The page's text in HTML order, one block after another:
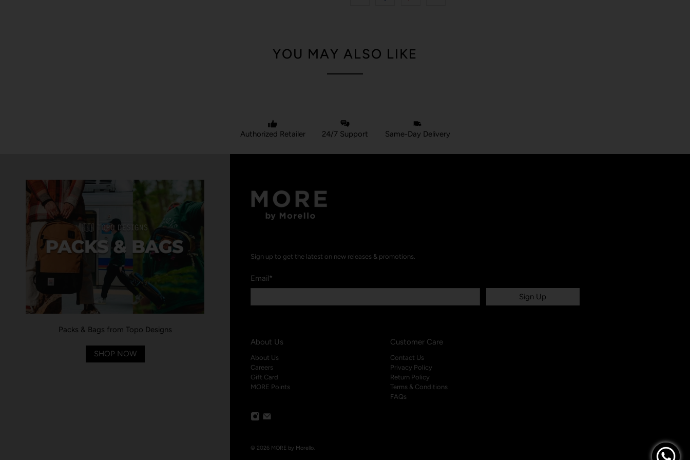
YOU MAY ALSO LIKE
Authorized Retailer 24/7 Support Same-Day Delivery
Sign up to get the latest on new releases & promotions.
Email *
Sign Up
About Us
About Us
Careers
Gift Card
MORE Points
Customer Care
Contact Us
Privacy Policy
Return Policy
Terms & Conditions
FAQs
© 2026 MORE by Morello
Packs & Bags from Topo Designs
SHOP NOW